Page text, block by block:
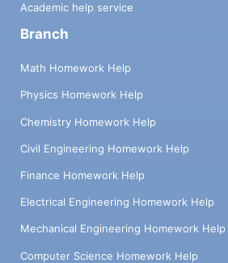
Academic help service
Branch
Math Homework Help
Physics Homework Help
Chemistry Homework Help
Civil Engineering Homework Help
Finance Homework Help
Electrical Engineering Homework Help
Mechanical Engineering Homework Help
Computer Science Homework Help